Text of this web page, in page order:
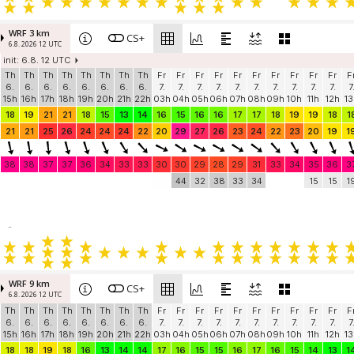
WRF 3 km
6.8. 2026 12 UTC CS+
init: 6.8. 12 UTC
Th
6.
15h
Th
6.
16h
Th
6.
17h
Th
6.
18h
Th
6.
19h
Th
6.
20h
Th
6.
21h
Th
6.
22h
Fr
7.
03h
Fr
7.
04h
Fr
7.
05h
Fr
7.
06h
Fr
7.
07h
Fr
7.
08h
Fr
7.
09h
Fr
7.
10h
Fr
7.
11h
Fr
7.
12h
7.
18
19 21 21 18 15 13 14 16 15 16 16 17 17 18 19 19 18
21
21 25 26 24 24 24 22 20 29 27 26 23 24 22 23 20 19
38 38 37 37 36 34 33 33 30 30 29 28 29 31 33 34 35 36
44
32 38 33 34 15 15
-
WRF 9 km
6.8. 2026 12 UTC CS+
Th
6.
15h
Th
6.
16h
Th
6.
17h
Th
6.
18h
Th
6.
19h
Th
6.
20h
Th
6.
21h
Th
6.
22h
Fr
7.
03h
Fr
7.
04h
Fr
7.
05h
Fr
7.
06h
Fr
7.
07h
Fr
7.
08h
Fr
7.
09h
Fr
7.
10h
Fr
7.
11h
Fr
7.
12h
7.
18
18 19 18 16 13 14 14 17 16 15 15 16 17 16 15 14 13